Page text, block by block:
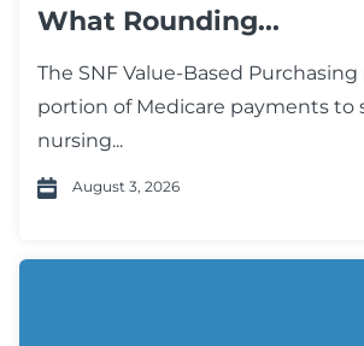
What Rounding...
The SNF Value-Based
portion of Medicare payments to
nursing...
August 3, 2026